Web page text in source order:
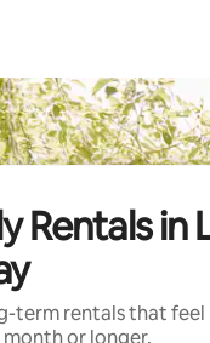
Rentals in
term rentals that feel
or longer.